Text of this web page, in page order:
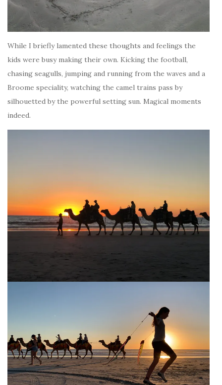
While I briefly lamented these thoughts and feelings the
kids were busy making their own. Kicking the football,
chasing seagulls, jumping and running from the waves and a
Broome speciality, watching the camel trains pass by
silhouetted by the powerful setting sun. Magical moments
indeed.